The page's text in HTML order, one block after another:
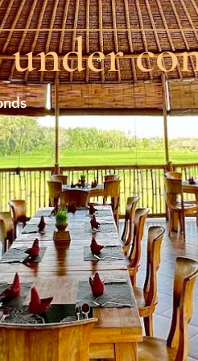
under